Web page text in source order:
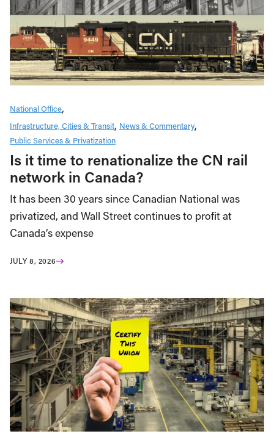
National Office
Infrastructure, Cities & Transit News & Commentary
Public Services & Privatization
Is it time to renationalize the CN rail
network in Canada?
It has been 30 years since Canadian National was
privatized, and Wall Street continues to profit at
Canada’s expense
JULY 8, 2026